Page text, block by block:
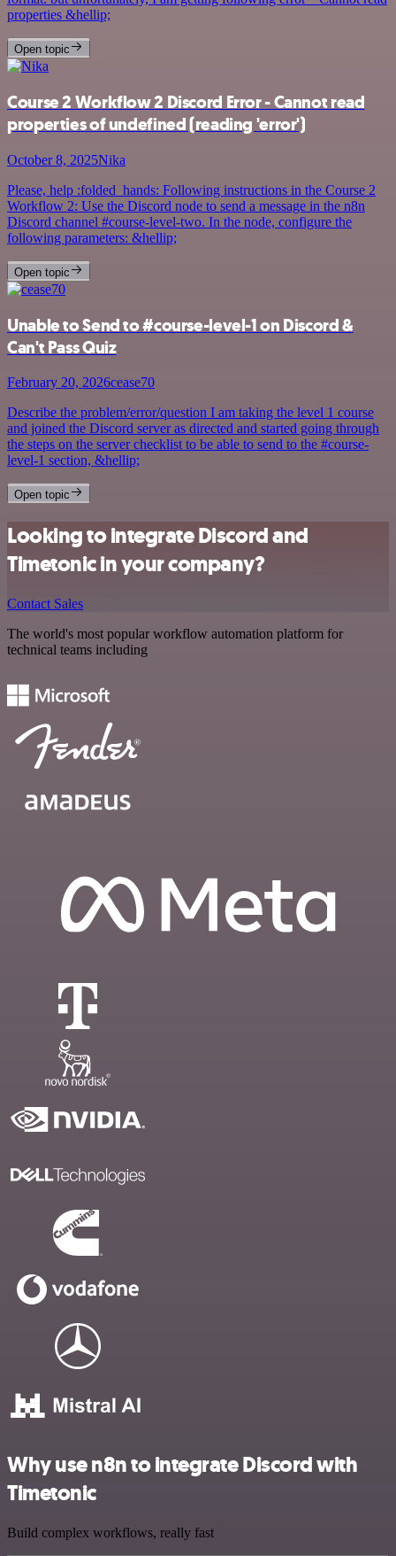
properties &hellip;
Open topic
Course 2 Workflow 2 Discord Error - Cannot read
properties of undefined (reading 'error')
October 8, 2025Nika
Please, help :folded_hands: Following instructions in the Course 2
Workflow 2: Use the Discord node to send a message in the n8n
Discord channel #course-level-two. In the node, configure the
following parameters: &hellip;
Open topic
Unable to Send to #course-level-1 on Discord &
Can't Pass Quiz
February 20, 2026cease70
Describe the problem/error/question I am taking the level 1 course
and joined the Discord server as directed and started going through
the steps on the server checklist to be able to send to the #course-
level-1 section, &hellip;
Open topic
Looking to integrate Discord and
Timetonic in your company?
Contact Sales
The world's most popular workflow automation platform for
technical teams including
Why use n8n to integrate Discord with
Timetonic
Build complex workflows, really fast